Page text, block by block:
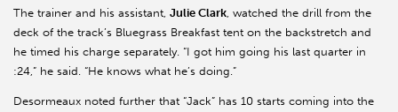
The trainer and his assistant, Julie Clark, watched the drill from the
deck of the track’s Bluegrass Breakfast tent on the backstretch and
he timed his charge separately. “I got him going his last quarter in
:24,” he said. “He knows what he’s doing.”
Desormeaux noted further that “Jack” has 10 starts coming into the